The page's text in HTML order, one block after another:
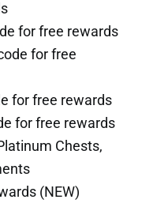
for free rewards
for free
for free rewards
for free rewards
Chests,
(NEW)